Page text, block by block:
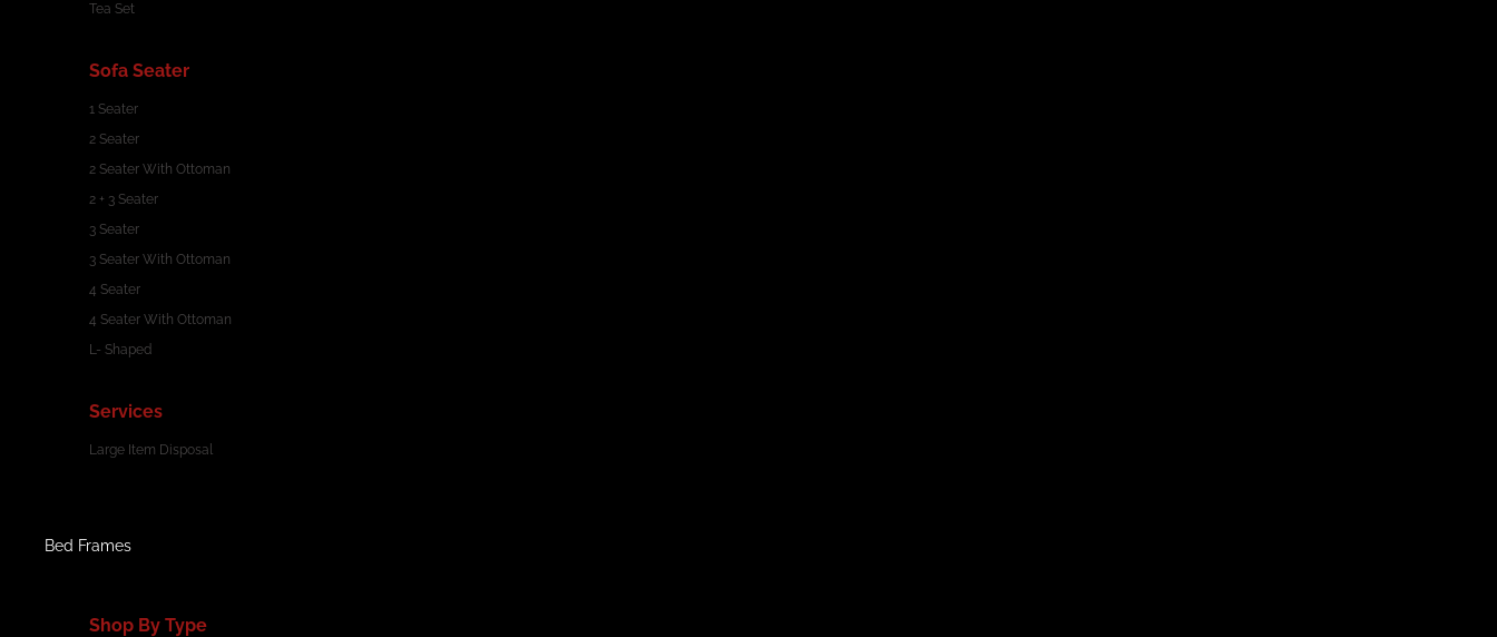
Tea Set
Sofa Seater
1 Seater
2 Seater
2 Seater With Ottoman
2 + 3 Seater
3 Seater
3 Seater With Ottoman
4 Seater
4 Seater With Ottoman
L- Shaped
Services
Large Item Disposal
Bed Frames
Shop By Type